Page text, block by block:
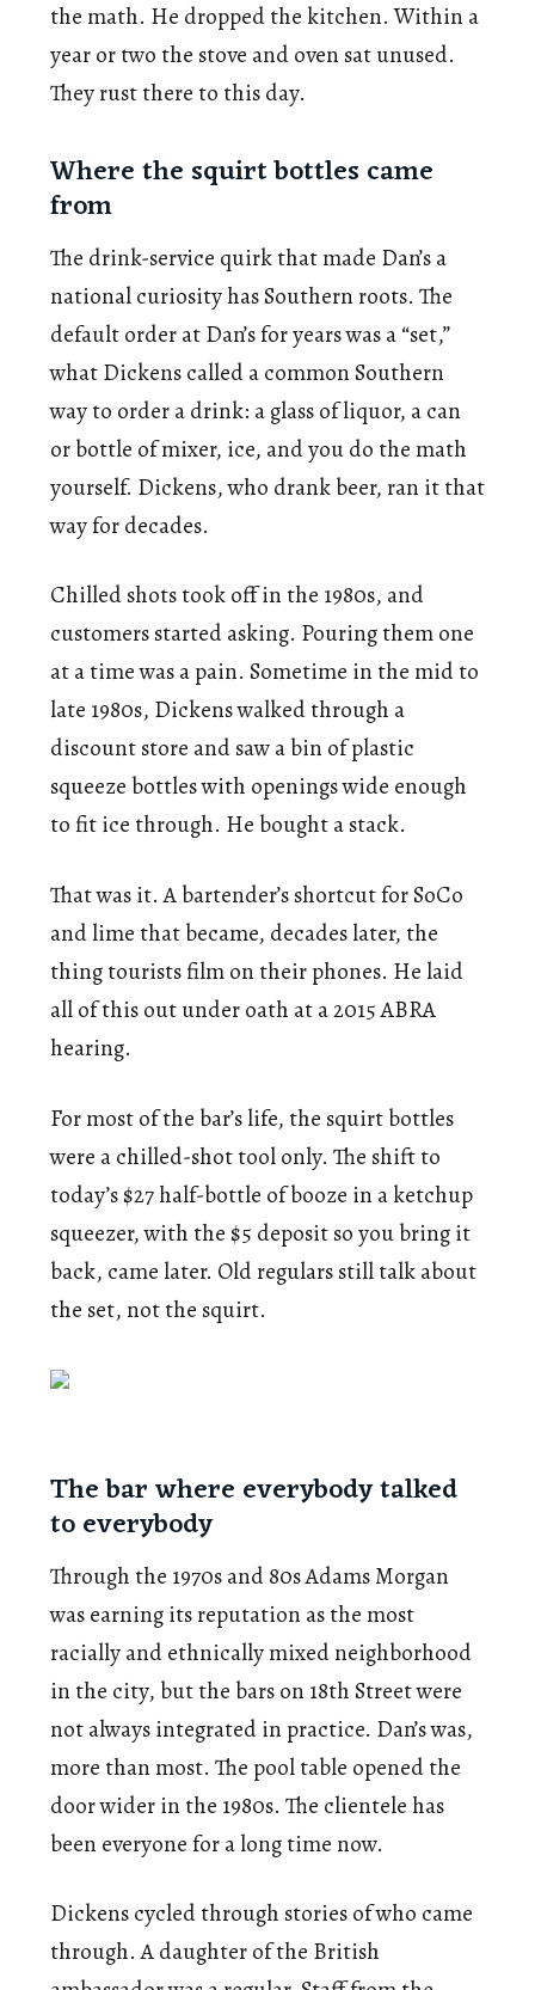
the math. He dropped the kitchen. Within a
year or two the stove and oven sat unused.
They rust there to this day.
Where the squirt bottles came
from
The drink-service quirk that made Dan’s a
national curiosity has Southern roots. The
default order at Dan’s for years was a “set,”
what Dickens called a common Southern
way to order a drink: a glass of liquor, a can
or bottle of mixer, ice, and you do the math
yourself. Dickens, who drank beer, ran it that
way for decades.
Chilled shots took off in the 1980s, and
customers started asking. Pouring them one
at a time was a pain. Sometime in the mid to
late 1980s, Dickens walked through a
discount store and saw a bin of plastic
squeeze bottles with openings wide enough
to fit ice through. He bought a stack.
That was it. A bartender’s shortcut for SoCo
and lime that became, decades later, the
thing tourists film on their phones. He laid
all of this out under oath at a 2015 ABRA
hearing.
For most of the bar’s life, the squirt bottles
were a chilled-shot tool only. The shift to
today’s $27 half-bottle of booze in a ketchup
squeezer, with the $5 deposit so you bring it
back, came later. Old regulars still talk about
the set, not the squirt.
The bar where everybody talked
to everybody
Through the 1970s and 80s Adams Morgan
was earning its reputation as the most
racially and ethnically mixed neighborhood
in the city, but the bars on 18th Street were
not always integrated in practice. Dan’s was,
more than most. The pool table opened the
door wider in the 1980s. The clientele has
been everyone for a long time now.
Dickens cycled through stories of who came
through. A daughter of the British